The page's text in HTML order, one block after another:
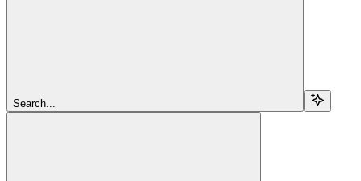
Search...